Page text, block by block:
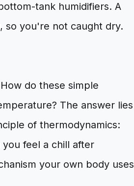
tank humidifiers. A
so you're not caught dry.
do these simple
The answer lies
of thermodynamics:
feel a chill after
your own body uses